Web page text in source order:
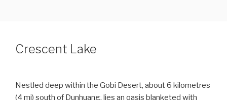
Crescent Lake
Nestled deep within the Gobi Desert, about 6 kilometres
(4 mi) south of Dunhuang, lies an oasis blanketed with